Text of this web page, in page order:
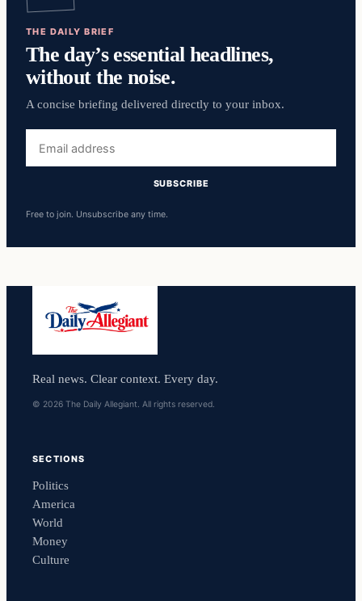
THE DAILY BRIEF
The day’s essential headlines,
without the noise.
A concise briefing delivered directly to your inbox.
address
SUBSCRIBE
Free to join. Unsubscribe any time.
Real news. Clear context. Every day.
© 2026 The Daily Allegiant. All rights reserved.
SECTIONS
Politics
America
World
Money
Culture